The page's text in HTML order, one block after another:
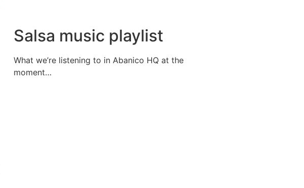
Salsa music playlist
What we’re listening to in Abanico HQ at the
moment…